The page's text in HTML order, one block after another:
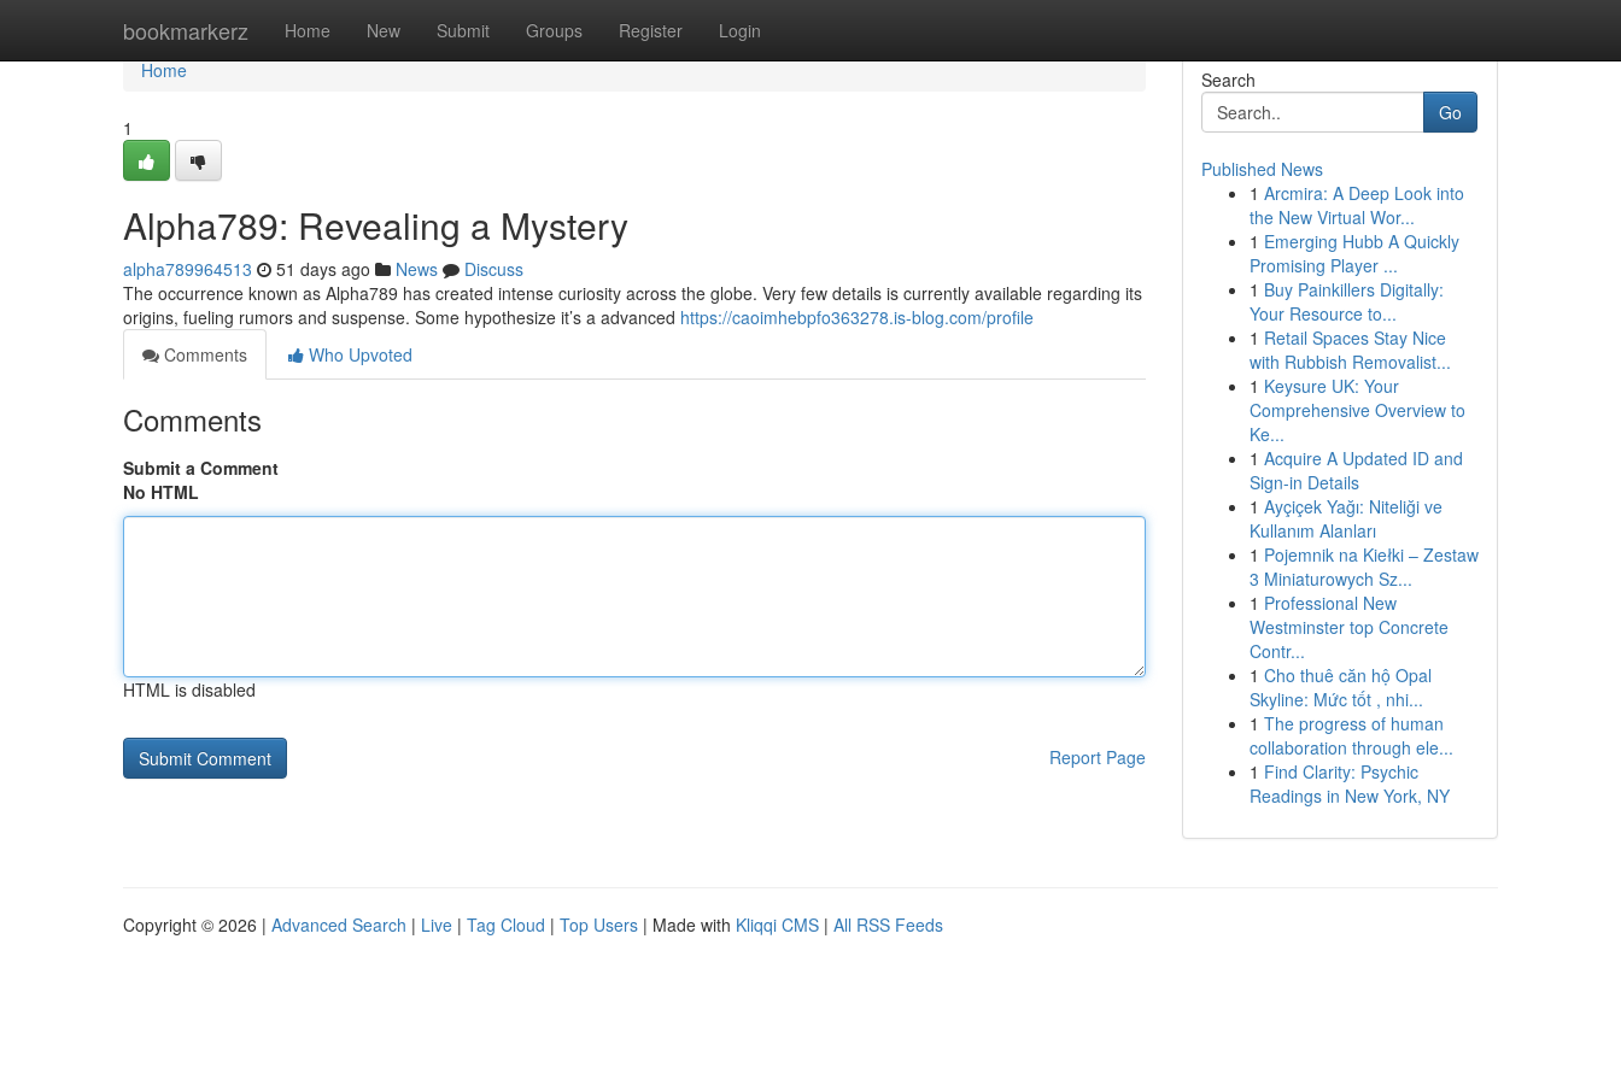
bookmarkerz Home New Submit Groups Register Login
Home
Home
1
Alpha789: Revealing a Mystery
alpha789964513 51 days ago News
Discuss
The occurrence known as Alpha789 has created intense curiosity across the globe. Very few details is currently available regarding its
origins, fueling rumors and suspense. Some hypothesize it’s a advanced https://caoimhebpfo363278.is-blog.com/profile
Comments
Who Upvoted
Comments
Submit a Comment
No HTML
HTML is disabled
Report Page
Search
Go
Published News
1 Arcmira: A Deep Look into
the New Virtual Wor...
1 Emerging Hubb A Quickly
Promising Player ...
1 Buy Painkillers Digitally:
Your Resource to...
1 Retail Spaces Stay Nice
with Rubbish Removalist...
1 Keysure UK: Your
Comprehensive Overview to
Ke...
1 Acquire A Updated ID and
Sign-in Details
1 Ayçiçek Yağı: Niteliği ve
Kullanım Alanları
1 Pojemnik na Kiełki – Zestaw
3 Miniaturowych Sz...
1 Professional New
Westminster top Concrete
Contr...
1 Cho thuê căn hộ Opal
Skyline: Mức tốt , nhi...
1 The progress of human
collaboration through ele...
1 Find Clarity: Psychic
Readings in New York, NY
Copyright © 2026 | Advanced Search | Live | Tag Cloud | Top Users | Made with Kliqqi CMS | All RSS Feeds